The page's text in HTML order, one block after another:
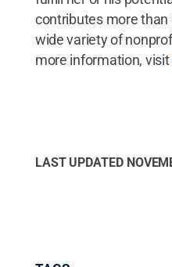
contributes more than
wide variety of
more information, visit
LAST UPDATED